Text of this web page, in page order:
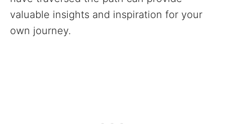
valuable insights and inspiration for your
own journey.